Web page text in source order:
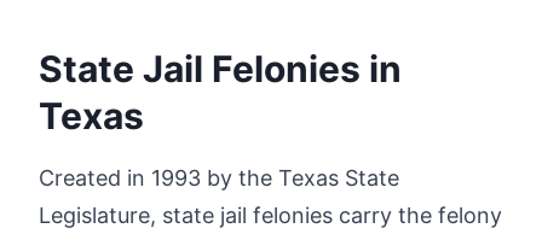
State Jail Felonies in
Texas
Created in 1993 by the Texas State
Legislature, state jail felonies carry the felony